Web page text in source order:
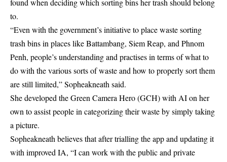
found when deciding which sorting bins her trash should belong
to.
“Even with the government’s initiative to place waste sorting
trash bins in places like Battambang, Siem Reap, and Phnom
Penh, people’s understanding and practises in terms of what to
do with the various sorts of waste and how to properly sort them
are still limited,” Sopheakneath said.
She developed the Green Camera Hero (GCH) with AI on her
own to assist people in categorizing their waste by simply taking
a picture.
Sopheakneath believes that after trialling the app and updating it
with improved IA, “I can work with the public and private